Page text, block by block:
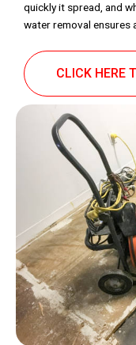
quickly it spread, and
water removal
CLICK HERE